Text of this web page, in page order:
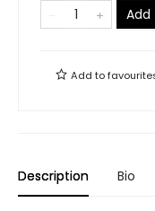
Add to
Description Bio